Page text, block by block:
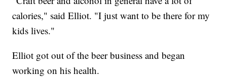
calories," said Elliot. "I just want to be there for my
kids lives."
Elliot got out of the beer business and began
working on his health.